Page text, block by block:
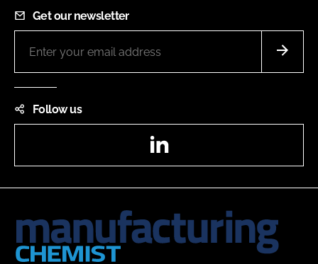
Get our newsletter
Follow us